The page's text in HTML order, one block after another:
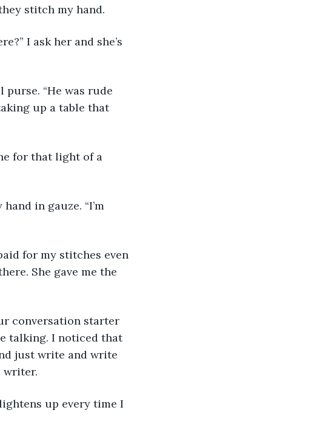
stitch my hand.
I ask her and she’s
purse. “He was rude
up a table that
for that light of a
in gauze. “I’m
for my stitches even
She gave me the
conversation starter
talking. I noticed that
just write and write
writer.
up every time I